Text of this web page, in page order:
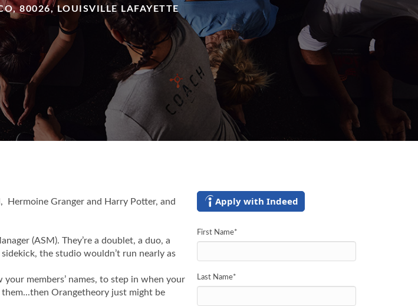
80026, LOUISVILLE LAFAYETTE
Hermoine Granger and Harry Potter, and
(ASM). They’re a doublet, a duo, a
the studio wouldn’t run nearly as
members’ names, to step in when your
them...then Orangetheory just might be
Apply with Indeed
First Name*
Last Name*